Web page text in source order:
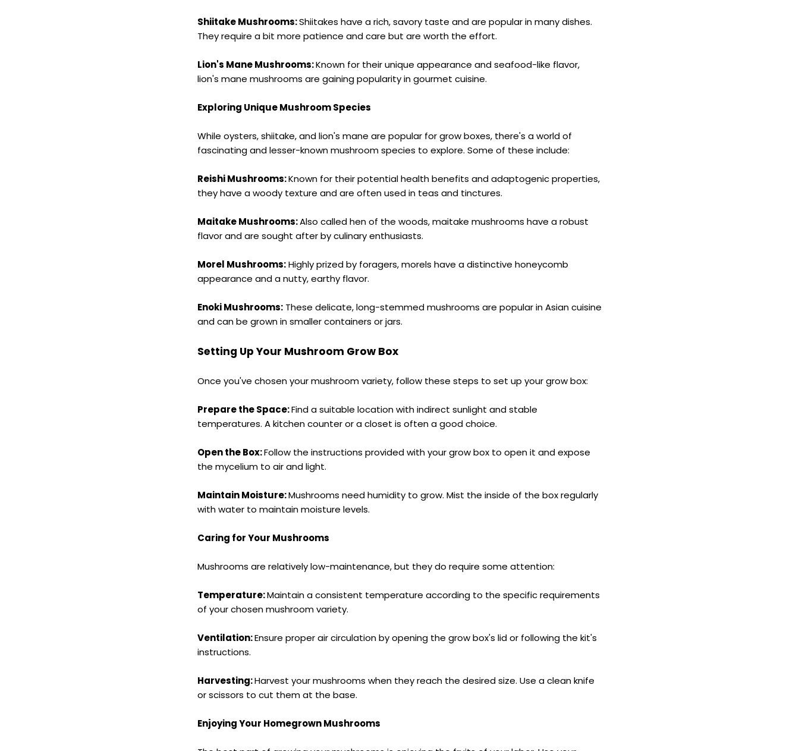
Shiitake Mushrooms:Shiitakes have a rich, savory taste and are popular in many dishes.
They require a bit more patience and care but are worth the effort.
Lion's Mane Mushrooms:Known for their unique appearance and seafood-like flavor,
lion's mane mushrooms are gaining popularity in gourmet cuisine.
Exploring Unique Mushroom Species
While oysters, shiitake, and lion's mane are popular for grow boxes, there's a world of
fascinating and lesser-known mushroom species to explore. Some of these include:
Reishi Mushrooms:Known for their potential health benefits and adaptogenic properties,
they have a woody texture and are often used in teas and tinctures.
Maitake Mushrooms:Also called hen of the woods, maitake mushrooms have a robust
flavor and are sought after by culinary enthusiasts.
Morel Mushrooms:Highly prized by foragers, morels have a distinctive honeycomb
appearance and a nutty, earthy flavor.
Enoki Mushrooms: These delicate, long-stemmed mushrooms are popular in Asian cuisine
and can be grown in smaller containers or jars.
Setting Up Your Mushroom Grow Box
Once you've chosen your mushroom variety, follow these steps to set up your grow box:
Prepare the Space:Find a suitable location with indirect sunlight and stable
temperatures. A kitchen counter or a closet is often a good choice.
Open the Box:Follow the instructions provided with your grow box to open it and expose
the mycelium to air and light.
Maintain Moisture:Mushrooms need humidity to grow. Mist the inside of the box regularly
with water to maintain moisture levels.
Caring for Your Mushrooms
Mushrooms are relatively low-maintenance, but they do require some attention:
Temperature:Maintain a consistent temperature according to the specific requirements
of your chosen mushroom variety.
Ventilation:Ensure proper air circulation by opening the grow box's lid or following the kit's
instructions.
Harvesting:Harvest your mushrooms when they reach the desired size. Use a clean knife
or scissors to cut them at the base.
Enjoying Your Homegrown Mushrooms